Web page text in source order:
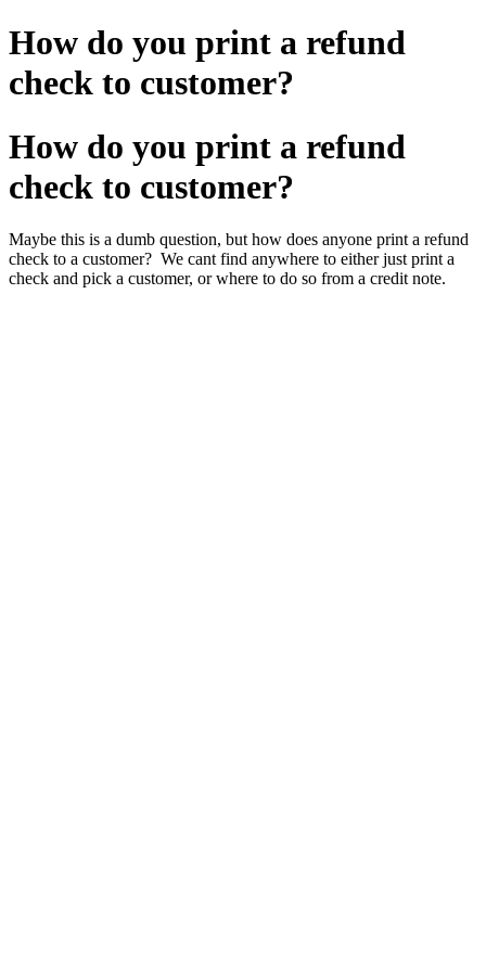
How do you print a refund
check to customer?
How do you print a refund
check to customer?
Maybe this is a dumb question, but how does anyone print a refund
check to a customer? We cant find anywhere to either just print a
check and pick a customer, or where to do so from a credit note.